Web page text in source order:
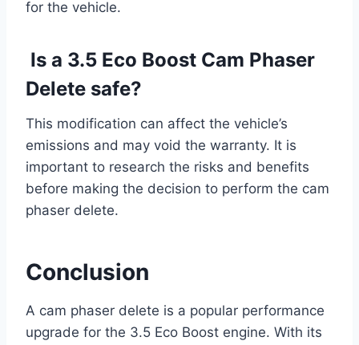
for the vehicle.
Is a 3.5 Eco Boost Cam Phaser
Delete safe?
This modification can affect the vehicle’s
emissions and may void the warranty. It is
important to research the risks and benefits
before making the decision to perform the cam
phaser delete.
Conclusion
A cam phaser delete is a popular performance
upgrade for the 3.5 Eco Boost engine. With its